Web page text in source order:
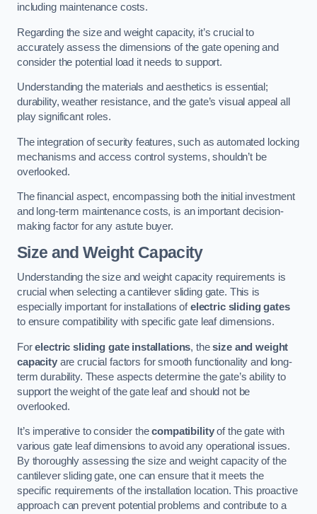
including maintenance costs.
Regarding the size and weight capacity, it’s crucial to
accurately assess the dimensions of the gate opening and
consider the potential load it needs to support.
Understanding the materials and aesthetics is essential;
durability, weather resistance, and the gate’s visual appeal all
play significant roles.
The integration of security features, such as automated locking
mechanisms and access control systems, shouldn’t be
overlooked.
The financial aspect, encompassing both the initial investment
and long-term maintenance costs, is an important decision-
making factor for any astute buyer.
Size and Weight Capacity
Understanding the size and weight capacity requirements is
crucial when selecting a cantilever sliding gate. This is
especially important for installations ofelectric sliding gates
to ensure compatibility with specific gate leaf dimensions.
Forelectric sliding gate installations, thesize and weight
capacityare crucial factors for smooth functionality and long-
term durability. These aspects determine the gate’s ability to
support the weight of the gate leaf and should not be
overlooked.
It’s imperative to consider thecompatibilityof the gate with
various gate leaf dimensions to avoid any operational issues.
By thoroughly assessing the size and weight capacity of the
cantilever sliding gate, one can ensure that it meets the
specific requirements of the installation location. This proactive
approach can prevent potential problems and contribute to a